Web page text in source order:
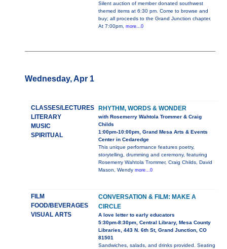
Silent auction of member donated southwest
themed items at 6:30 pm. Come to browse and
buy; all proceeds to the Grand Junction chapter.
At 7:00pm, more...0
Wednesday, Apr 1
CLASSES/LECTURES
LITERARY
MUSIC
SPIRITUAL
RHYTHM, WORDS & WONDER
with Rosemerry Wahtola Trommer & Craig
Childs
1:00pm-10:00pm, Grand Mesa Arts & Events
Center in Cedaredge
This unique performance features poetry,
storytelling, drumming and ceremony, featuring
Rosemerry Wahtola Trommer, Craig Childs, David
Mason, Wendy more...0
FILM
FOOD/BEVERAGES
VISUAL ARTS
CONVERSATION & FILM: MAKE A
CIRCLE
A love letter to early educators
5:30pm-8:30pm, Central Library, Mesa County
Libraries, 443 N. 6th St, Grand Junction, CO
81501
Sandwiches, salads, and drinks provided. Seating